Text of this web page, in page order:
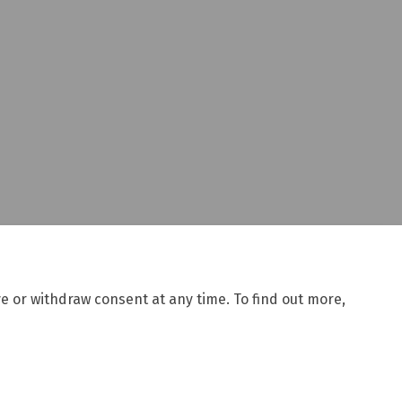
or withdraw consent at any time. To find out more,